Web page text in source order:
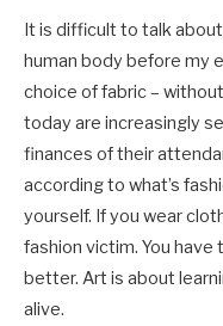
It is difficult to talk
human body before my
choice of fabric –
today are increasingly
finances of their
according to what’s
yourself. If you wear
fashion victim. You
better. Art is about
alive.